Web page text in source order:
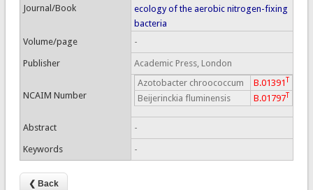
Journal/Book
ecology of the aerobic nitrogen-fixing
bacteria
Volume/page
-
Publisher Academic Press, London
NCAIM Number
Azotobacter chroococcum B.01391T
Beijerinckia fluminensis B.01797T
Abstract -
Keywords -